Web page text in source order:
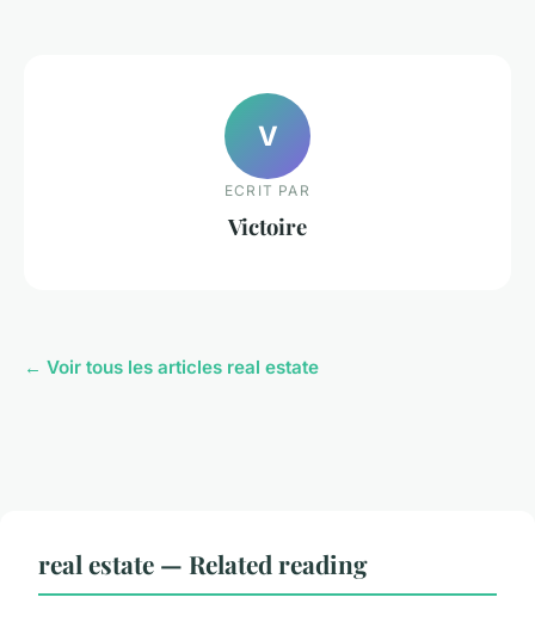
V
ECRIT PAR
Victoire
← Voir tous les articles real estate
real estate — Related reading